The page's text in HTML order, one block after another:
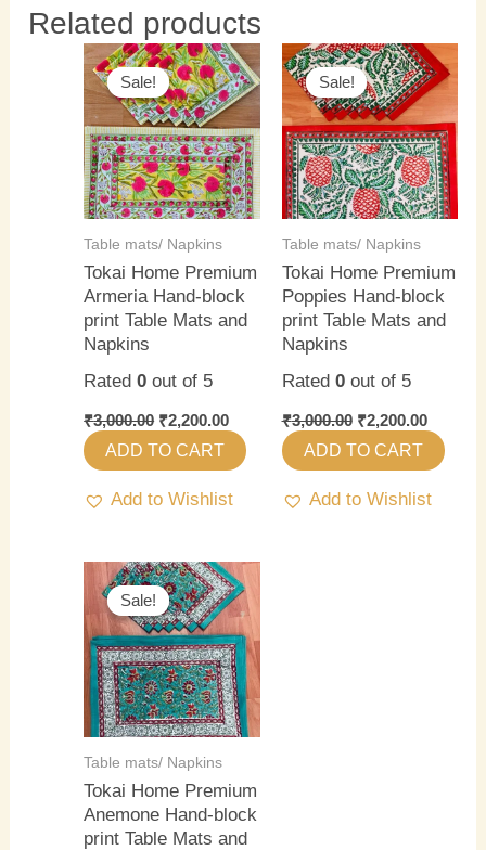
Related products
Sale!
Sale!
Table mats/ Napkins
Tokai Home Premium
Armeria Hand-block
print Table Mats and
Napkins
Rated0 out of 5
₹3,000.00
Original
price
was:
₹3,000.00.
₹2,200.00
Current
price
is:
₹2,200.00.
ADD TO CART
Add to Wishlist
Sale!
Sale!
Table mats/ Napkins
Tokai Home Premium
Poppies Hand-block
print Table Mats and
Napkins
Rated 0out of 5
₹3,000.00
Original
price
was:
₹3,000.00.
₹2,200.00
Current
price
is:
ADD TO CART
Add to Wishlist
Sale!
Sale!
Table mats/ Napkins
Tokai Home Premium
Anemone Hand-block
print Table Mats and
Original
price
was:
₹3,000.00.
Current
price
is:
₹2,200.00.